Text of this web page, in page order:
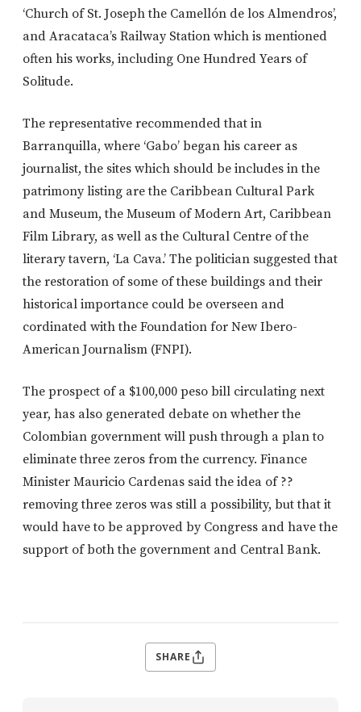
‘Church of St. Joseph the Camellón de los Almendros’,
and Aracataca’s Railway Station which is mentioned
often his works, including One Hundred Years of
Solitude.
The representative recommended that in
Barranquilla, where ‘Gabo’ began his career as
journalist, the sites which should be includes in the
patrimony listing are the Caribbean Cultural Park
and Museum, the Museum of Modern Art, Caribbean
Film Library, as well as the Cultural Centre of the
literary tavern, ‘La Cava.’ The politician suggested that
the restoration of some of these buildings and their
historical importance could be overseen and
cordinated with the Foundation for New Ibero-
American Journalism (FNPI).
The prospect of a $100,000 peso bill circulating next
year, has also generated debate on whether the
Colombian government will push through a plan to
eliminate three zeros from the currency. Finance
Minister Mauricio Cardenas said the idea of ??
removing three zeros was still a possibility, but that it
would have to be approved by Congress and have the
support of both the government and Central Bank.
SHARE